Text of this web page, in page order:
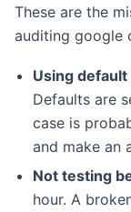
These are the
auditing google
Using
Defaults are
case is
and make an
Not testing
hour. A